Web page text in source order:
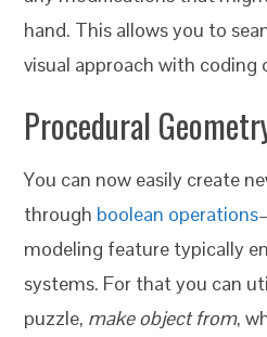
hand. This allows you to
visual approach with coding
Procedural
You can now easily create
through boolean operations
modeling feature typically
systems. For that you can
puzzle, make object from,